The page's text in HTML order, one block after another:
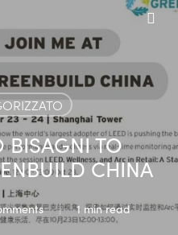
BISAGNI TO
CHINA
1 min read